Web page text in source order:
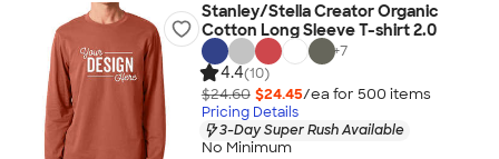
Stanley/Stella Creator Organic
Cotton Long Sleeve T-shirt 2.0
+7
4.4(10)
$24.60 $24.45/ea for 500 items
Pricing Details
3-Day Super Rush Available
No Minimum